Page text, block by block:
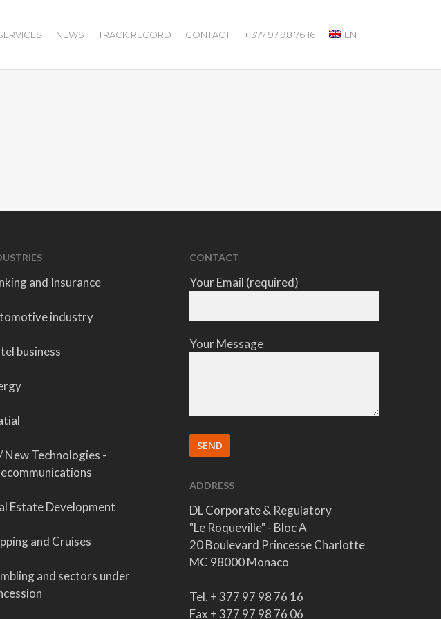
NEWS TRACK RECORD CONTACT + 377 97 98 76 16 EN
and Insurance
industry
business
New Technologies -
Estate Development
and Cruises
and sectors under
CONTACT
Your Email (required)
Your Message
ADDRESS
DL Corporate & Regulatory
"Le Roqueville" - Bloc A
20 Boulevard Princesse Charlotte
MC 98000 Monaco
Tel. + 377 97 98 76 16
Fax + 377 97 98 76 06